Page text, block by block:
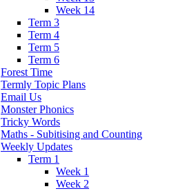
Week 14
Term 3
Term 4
Term 5
Term 6
Forest Time
Termly Topic Plans
Email Us
Monster Phonics
Tricky Words
Maths - Subitising and Counting
Weekly Updates
Term 1
Week 1
Week 2